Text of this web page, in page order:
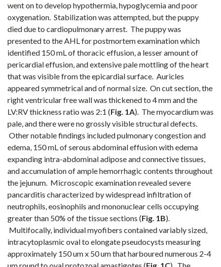
went on to develop hypothermia, hypoglycemia and poor
oxygenation. Stabilization was attempted, but the puppy
died due to cardiopulmonary arrest. The puppy was
presented to the AHL for postmortem examination which
identified 150 mL of thoracic effusion, a lesser amount of
pericardial effusion, and extensive pale mottling of the heart
that was visible from the epicardial surface. Auricles
appeared symmetrical and of normal size. On cut section, the
right ventricular free wall was thickened to 4 mm and the
LV:RV thickness ratio was 2:1 (Fig. 1A). The myocardium was
pale, and there were no grossly visible structural defects.
Other notable findings included pulmonary congestion and
edema, 150 mL of serous abdominal effusion with edema
expanding intra-abdominal adipose and connective tissues,
and accumulation of ample hemorrhagic contents throughout
the jejunum. Microscopic examination revealed severe
pancarditis characterized by widespread infiltration of
neutrophils, eosinophils and mononuclear cells occupying
greater than 50% of the tissue sections (Fig. 1B).
Multifocally, individual myofibers contained variably sized,
intracytoplasmic oval to elongate pseudocysts measuring
approximately 150 um x 50 um that harboured numerous 2-4